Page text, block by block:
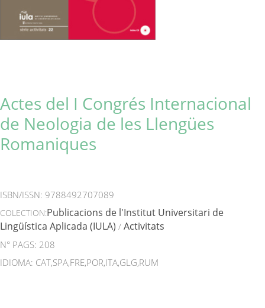
Actes del I Congrés Internacional
de Neologia de les Llengües
Romaniques
ISBN/ISSN: 9788492707089
COLECTION:Publicacions de l'Institut Universitari de
Lingüística Aplicada (IULA) / Activitats
N° PAGS: 208
IDIOMA: CAT,SPA,FRE,POR,ITA,GLG,RUM